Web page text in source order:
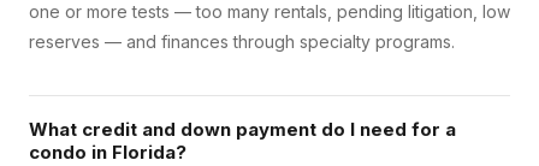
one or more tests — too many rentals, pending litigation, low
reserves — and finances through specialty programs.
What credit and down payment do I need for a
condo in Florida?